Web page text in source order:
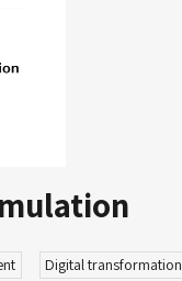
Digital transformation